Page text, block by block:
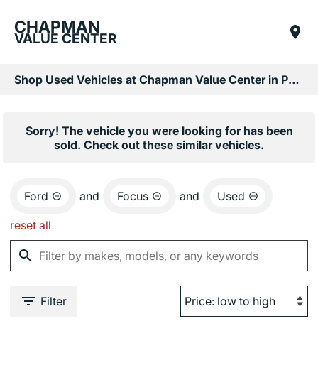
CHAPMAN
VALUE CENTER
Shop Used Vehicles at Chapman Value Center in Phoenix, AZ
Sorry! The vehicle you were looking for has been
sold. Check out these similar vehicles.
Ford and Focus and Used
reset all
Filter